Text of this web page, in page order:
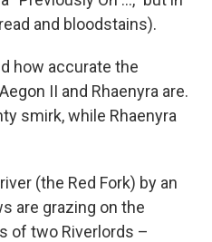
and bloodstains).
how accurate the
II and Rhaenyra are.
smirk, while Rhaenyra
(the Red Fork) by an
are grazing on the
of two Riverlords –